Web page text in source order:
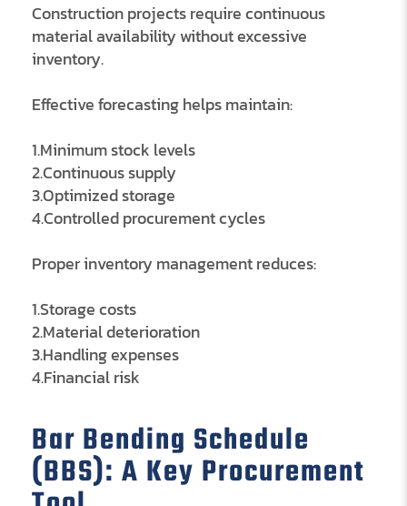
Construction projects require continuous
material availability without excessive
inventory.
Effective forecasting helps maintain:
1.Minimum stock levels
2.Continuous supply
3.Optimized storage
4.Controlled procurement cycles
Proper inventory management reduces:
1.Storage costs
2.Material deterioration
3.Handling expenses
4.Financial risk
Bar Bending Schedule
(BBS): A Key Procurement